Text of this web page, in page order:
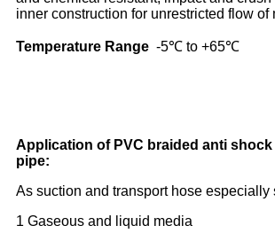
inner construction for unrestricted flow of
Temperature Range -5℃ to +65℃
Application of PVC braided anti
pipe:
As suction and transport hose
1 Gaseous and liquid media